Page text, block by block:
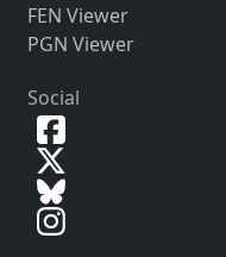
FEN Viewer
PGN Viewer
Social